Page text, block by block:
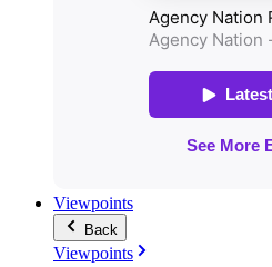
Viewpoints
Back
Viewpoints